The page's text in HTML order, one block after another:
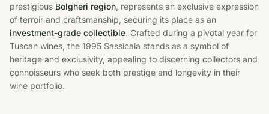
prestigious Bolgheri region, represents an exclusive expression
of terroir and craftsmanship, securing its place as an
investment-grade collectible. Crafted during a pivotal year for
Tuscan wines, the 1995 Sassicaia stands as a symbol of
heritage and exclusivity, appealing to discerning collectors and
connoisseurs who seek both prestige and longevity in their
wine portfolio.